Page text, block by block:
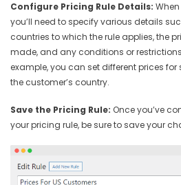
Configure Pricing Rule Details:
you’ll need to specify various details
countries to which the rule applies, the
made, and any conditions or
example, you can set different prices
the customer’s country.
Save the Pricing Rule: Once you’ve
your pricing rule, be sure to save your